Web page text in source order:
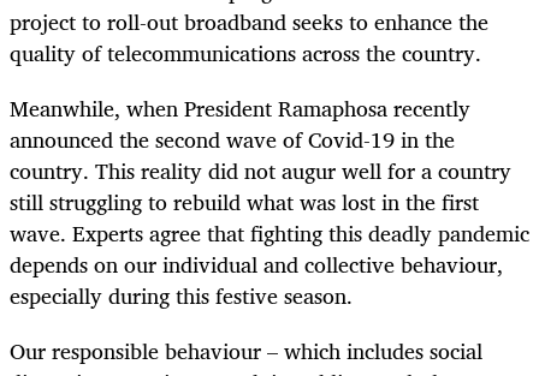
project to roll-out broadband seeks to enhance the
quality of telecommunications across the country.
Meanwhile, when President Ramaphosa recently
announced the second wave of Covid-19 in the
country. This reality did not augur well for a country
still struggling to rebuild what was lost in the first
wave. Experts agree that fighting this deadly pandemic
depends on our individual and collective behaviour,
especially during this festive season.
Our responsible behaviour – which includes social